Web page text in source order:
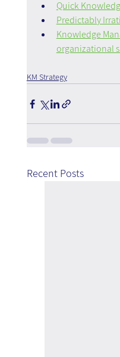
Quick
Predictably
Knowledge
organizational
KM Strategy
Recent Posts